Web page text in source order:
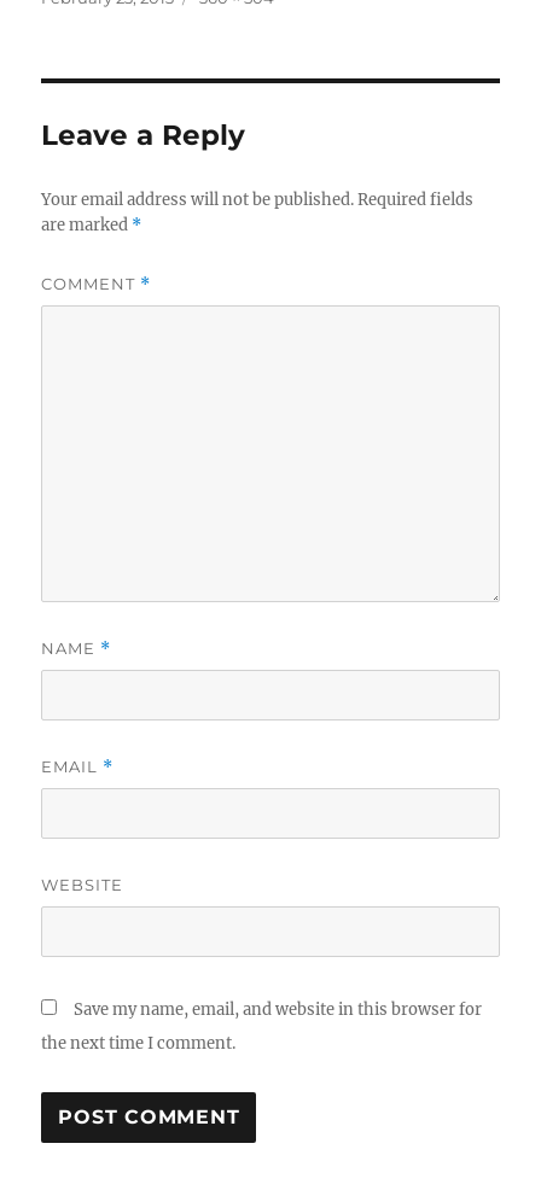
Leave a Reply
Your email address will not be published. Required fields
are marked *
COMMENT *
NAME *
EMAIL *
WEBSITE
Save my name, email, and website in this browser for
the next time I comment.